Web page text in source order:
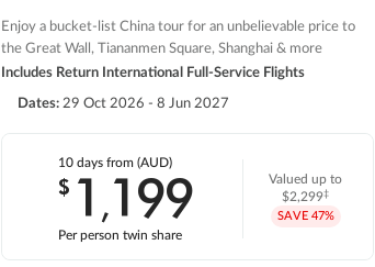
Enjoy a bucket-list China tour for an unbelievable price to
the Great Wall, Tiananmen Square, Shanghai & more
Includes Return International Full-Service Flights
Dates: 29 Oct 2026 - 8 Jun 2027
10 daysfrom (AUD)
$ 1 ,199
Per person twin share
Valued up to
$2,299‡
SAVE 47%